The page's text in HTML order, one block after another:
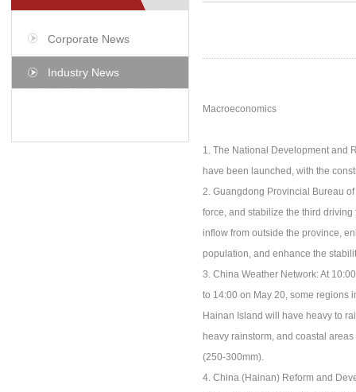
Corporate News
Industry News
Macroeconomics
1. The National Development and
have been launched, with the
2. Guangdong Provincial Bureau
force, and stabilize the third
inflow from outside the province,
population, and enhance the
3. China Weather Network: At
to 14:00 on May 20, some regions
Hainan Island will have heavy to
heavy rainstorm, and coastal
(250-300mm).
4. China (Hainan) Reform and